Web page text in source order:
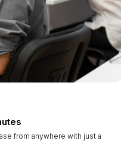
from anywhere with just a